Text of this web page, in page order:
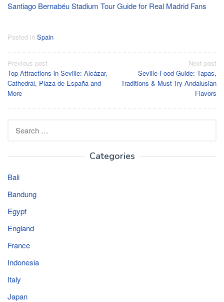
Santiago Bernabéu Stadium Tour Guide for Real Madrid Fans
Posted in Spain
Post
navigation
Previous post
Top Attractions in Seville: Alcázar,
Cathedral, Plaza de España and
More
Next post
Seville Food Guide: Tapas,
Traditions & Must-Try Andalusian
Flavors
for:
Categories
Bali
Bandung
Egypt
England
France
Indonesia
Italy
Japan